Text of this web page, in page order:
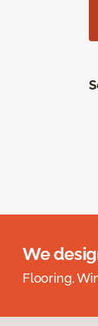
We
Flooring,